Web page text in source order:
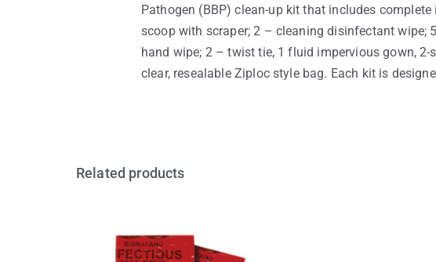
Pathogen (BBP) clean-up kit that includes
scoop with scraper; 2 – cleaning disinfectant
hand wipe; 2 – twist tie, 1 fluid impervious gown,
clear, resealable Ziploc style bag. Each kit is
Related products